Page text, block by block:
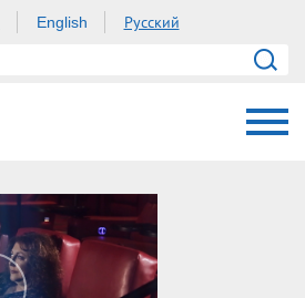
English Русский